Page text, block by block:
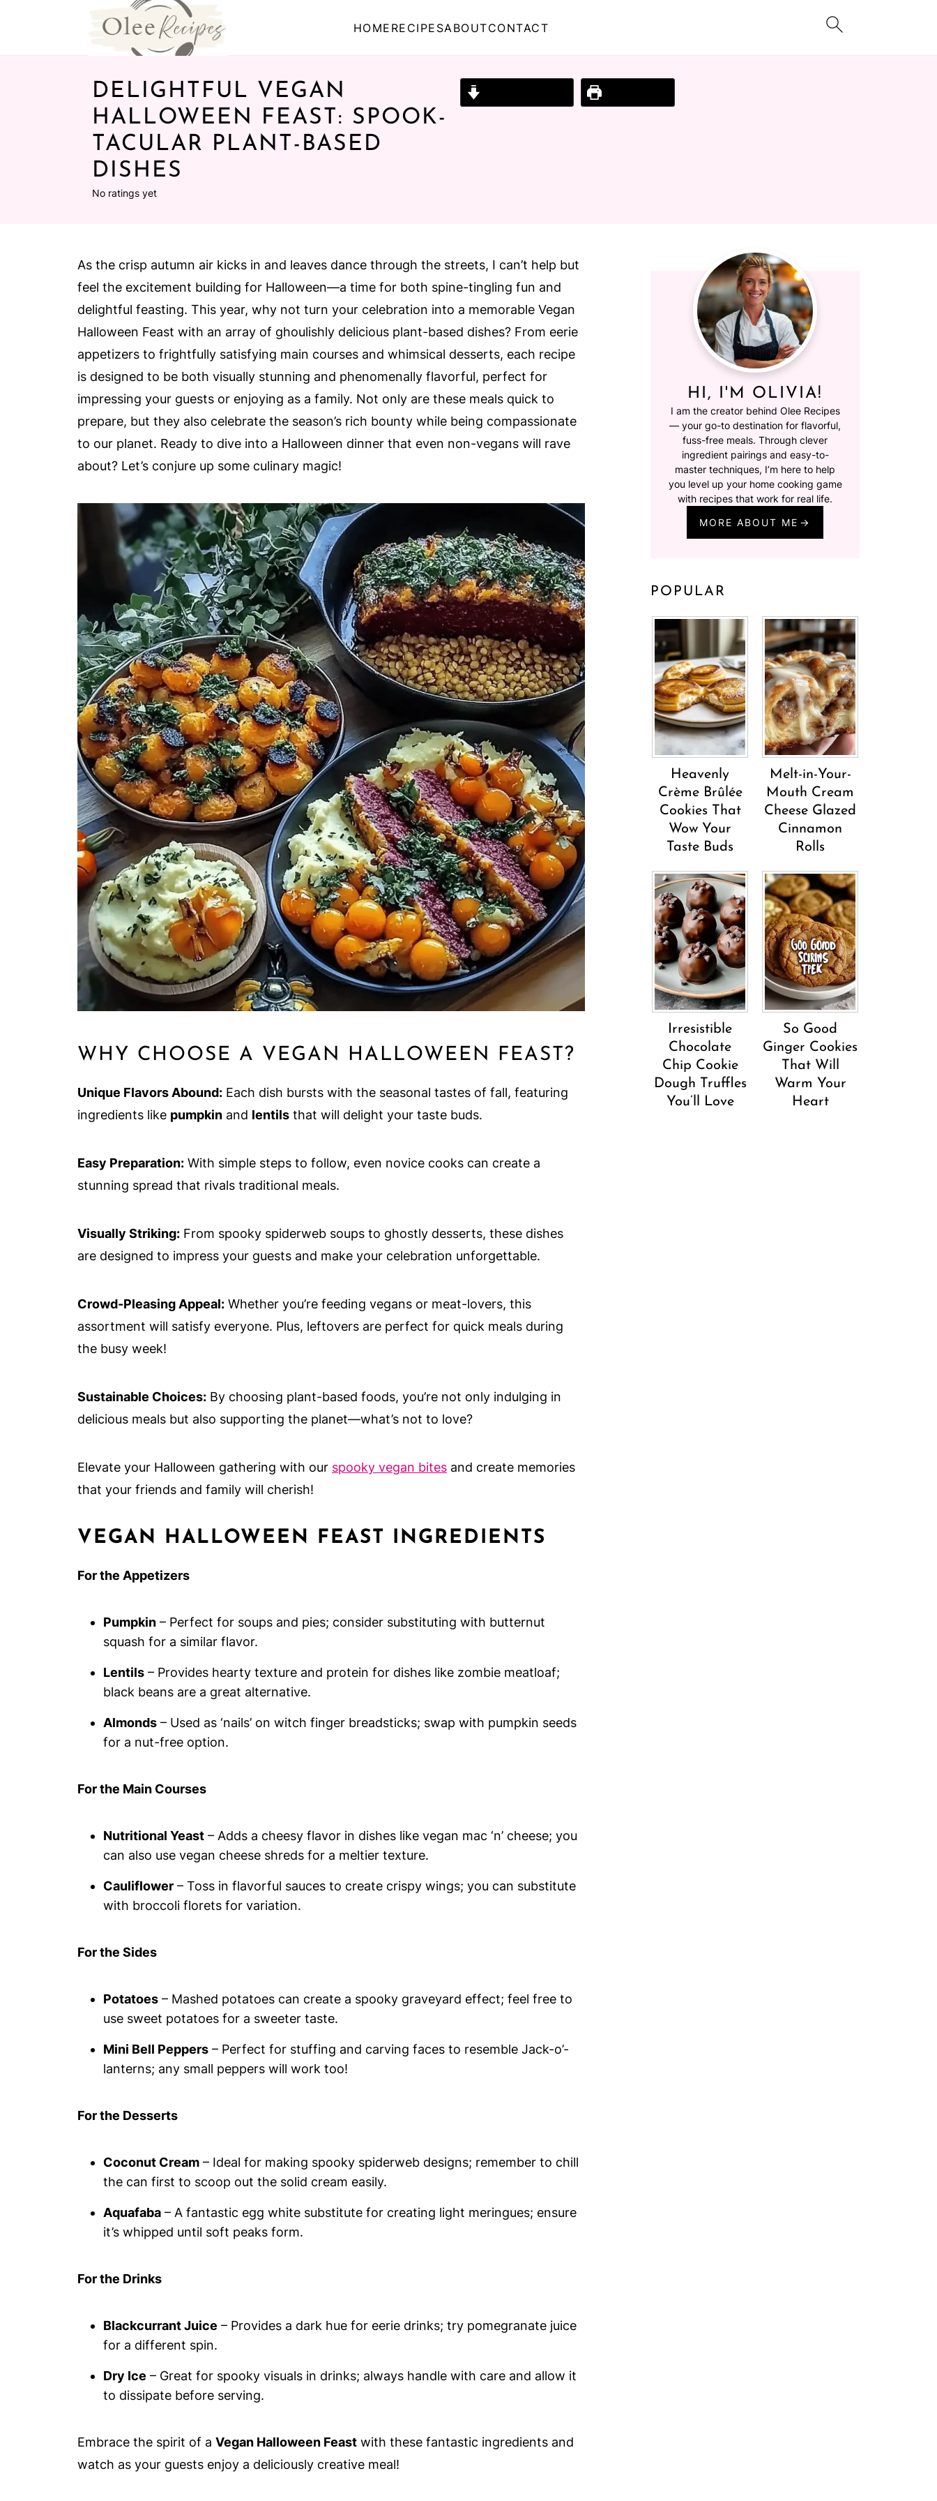
HOME RECIPESABOUTCONTACT
DELIGHTFUL VEGAN
HALLOWEEN FEAST: SPOOK-
TACULAR PLANT-BASED
DISHES
No ratings yet
As the crisp autumn air kicks in and leaves dance through the streets, I can’t help but
feel the excitement building for Halloween—a time for both spine-tingling fun and
delightful feasting. This year, why not turn your celebration into a memorable Vegan
Halloween Feast with an array of ghoulishly delicious plant-based dishes? From eerie
appetizers to frightfully satisfying main courses and whimsical desserts, each recipe
is designed to be both visually stunning and phenomenally flavorful, perfect for
impressing your guests or enjoying as a family. Not only are these meals quick to
prepare, but they also celebrate the season’s rich bounty while being compassionate
to our planet. Ready to dive into a Halloween dinner that even non-vegans will rave
about? Let’s conjure up some culinary magic!
WHY CHOOSE A VEGAN HALLOWEEN FEAST?
Unique Flavors Abound: Each dish bursts with the seasonal tastes of fall, featuring
ingredients like pumpkin and lentils that will delight your taste buds.
Easy Preparation: With simple steps to follow, even novice cooks can create a
stunning spread that rivals traditional meals.
Visually Striking: From spooky spiderweb soups to ghostly desserts, these dishes
are designed to impress your guests and make your celebration unforgettable.
Crowd-Pleasing Appeal: Whether you’re feeding vegans or meat-lovers, this
assortment will satisfy everyone. Plus, leftovers are perfect for quick meals during
the busy week!
Sustainable Choices: By choosing plant-based foods, you’re not only indulging in
delicious meals but also supporting the planet—what’s not to love?
Elevate your Halloween gathering with our spooky vegan bites and create memories
that your friends and family will cherish!
VEGAN HALLOWEEN FEAST INGREDIENTS
For the Appetizers
Pumpkin – Perfect for soups and pies; consider substituting with butternut
squash for a similar flavor.
Lentils – Provides hearty texture and protein for dishes like zombie meatloaf;
black beans are a great alternative.
Almonds – Used as ‘nails’ on witch finger breadsticks; swap with pumpkin seeds
for a nut-free option.
For the Main Courses
Nutritional Yeast – Adds a cheesy flavor in dishes like vegan mac ‘n’ cheese; you
can also use vegan cheese shreds for a meltier texture.
Cauliflower – Toss in flavorful sauces to create crispy wings; you can substitute
with broccoli florets for variation.
For the Sides
Potatoes – Mashed potatoes can create a spooky graveyard effect; feel free to
use sweet potatoes for a sweeter taste.
Mini Bell Peppers – Perfect for stuffing and carving faces to resemble Jack-o’-
lanterns; any small peppers will work too!
For the Desserts
Coconut Cream – Ideal for making spooky spiderweb designs; remember to chill
the can first to scoop out the solid cream easily.
Aquafaba – A fantastic egg white substitute for creating light meringues; ensure
it’s whipped until soft peaks form.
For the Drinks
Blackcurrant Juice – Provides a dark hue for eerie drinks; try pomegranate juice
for a different spin.
Dry Ice – Great for spooky visuals in drinks; always handle with care and allow it
to dissipate before serving.
Embrace the spirit of a Vegan Halloween Feast with these fantastic ingredients and
watch as your guests enjoy a deliciously creative meal!
HI, I'M OLIVIA!
I am the creator behind Olee Recipes
— your go-to destination for flavorful,
fuss-free meals. Through clever
ingredient pairings and easy-to-
master techniques, I’m here to help
you level up your home cooking game
with recipes that work for real life.
MORE ABOUT ME
POPULAR
Heavenly
Crème Brûlée
Cookies That
Wow Your
Taste Buds
Melt-in-Your-
Mouth Cream
Cheese Glazed
Cinnamon
Rolls
Irresistible
Chocolate
Chip Cookie
Dough Truffles
You’ll Love
So Good
Ginger Cookies
That Will
Warm Your
Heart